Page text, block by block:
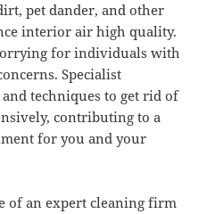
pet dander, and other
interior air high quality.
for individuals with
Specialist
techniques to get rid of
contributing to a
for you and your
of an expert cleaning firm